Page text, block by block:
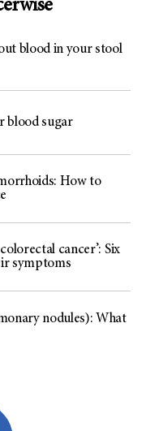
blood in your stool
blood sugar
How to
cancer’: Six
symptoms
nodules): What